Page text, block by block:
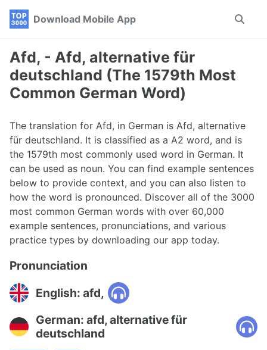
Skip
navigation
Skip
Skip
Download Mobile App
Toggle
Afd, - Afd, alternative für
deutschland (The 1579th Most
Common German Word)
The translation for Afd, in German is Afd, alternative
für deutschland. It is classified as a A2 word, and is
the 1579th most commonly used word in German. It
can be used as noun. You can find example sentences
below to provide context, and you can also listen to
how the word is pronounced. Discover all of the 3000
most common German words with over 60,000
example sentences, pronunciations, and various
practice types by downloading our app today.
Pronunciation
English: afd,
German: afd, alternative für
deutschland